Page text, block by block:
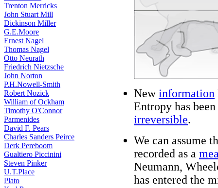
Trenton Merricks
John Stuart Mill
Dickinson Miller
G.E.Moore
Ernest Nagel
Thomas Nagel
Otto Neurath
Friedrich Nietzsche
John Norton
P.H.Nowell-Smith
Robert Nozick
William of Ockham
Timothy O'Connor
Parmenides
David F. Pears
Charles Sanders Peirce
Derk Pereboom
Gualtiero Piccinini
Steven Pinker
U.T.Place
Plato
Newinformation
Entropy has
irreversible.
We can assume
recorded as a
Neumann,
has entered the